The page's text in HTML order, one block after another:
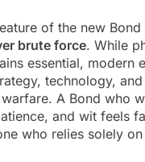
of the new
brute force. While
essential, modern
technology, and
A Bond who
and wit feels
who relies solely